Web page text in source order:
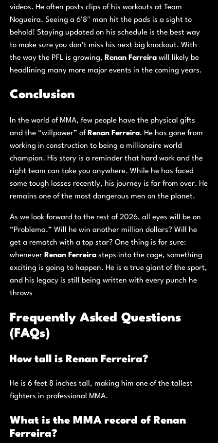
videos. He often posts clips of his workouts at Team
Nogueira. Seeing a 6’8″ man hit the pads is a sight to
behold! Staying updated on his schedule is the best way
to make sure you don’t miss his next big knockout. With
the way the PFL is growing, Renan Ferreira will likely be
headlining many more major events in the coming years.
Conclusion
In the world of MMA, few people have the physical gifts
and the “willpower” of Renan Ferreira. He has gone from
working in construction to being a millionaire world
champion. His story is a reminder that hard work and the
right team can take you anywhere. While he has faced
some tough losses recently, his journey is far from over. He
remains one of the most dangerous men on the planet.
As we look forward to the rest of 2026, all eyes will be on
“Problema.” Will he win another million dollars? Will he
get a rematch with a top star? One thing is for sure:
whenever Renan Ferreira steps into the cage, something
exciting is going to happen. He is a true giant of the sport,
and his legacy is still being written with every punch he
throws
Frequently Asked Questions
(FAQs)
How tall is Renan Ferreira?
He is 6 feet 8 inches tall, making him one of the tallest
fighters in professional MMA.
What is the MMA record of Renan
Ferreira?